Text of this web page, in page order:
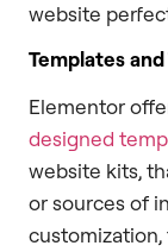
website
Templates
Elementor
designed
website kits,
or sources of
customization,